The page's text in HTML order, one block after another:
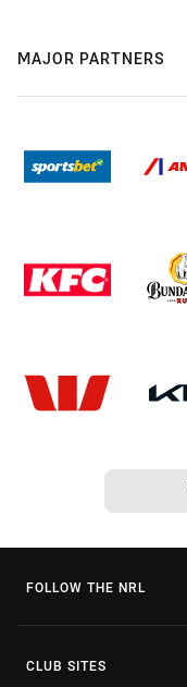
MAJOR PARTNERS
FOLLOW THE NRL
CLUB SITES